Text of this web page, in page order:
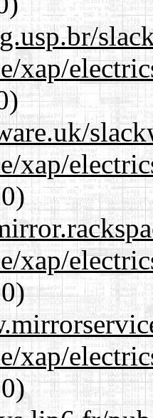
xap/
xap/
xap/
xap/